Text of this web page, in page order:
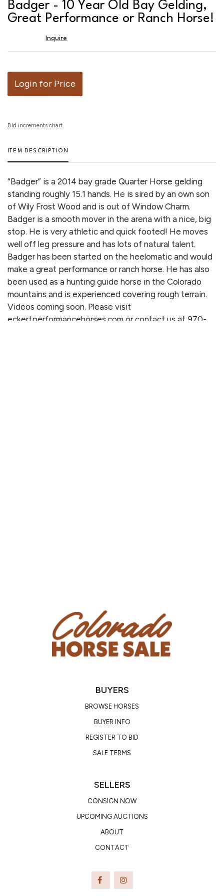
Badger - 10 Year Old Bay Gelding,
Great Performance or Ranch Horse!
Inquire
Login for Price
Bid increments chart
ITEM DESCRIPTION
“Badger” is a 2014 bay grade Quarter Horse gelding
standing roughly 15.1 hands. He is sired by an own son
of Wily Frost Wood and is out of Window Charm.
Badger is a smooth mover in the arena with a nice, big
stop. He is very athletic and quick footed! He moves
well off leg pressure and has lots of natural talent.
Badger has been started on the heelomatic and would
make a great performance or ranch horse. He has also
been used as a hunting guide horse in the Colorado
mountains and is experienced covering rough terrain.
Videos coming soon. Please visit
eckertperformancehorses.com or contact us at 970-
BUYERS
BROWSE HORSES
BUYER INFO
REGISTER TO BID
SALE TERMS
SELLERS
CONSIGN NOW
UPCOMING AUCTIONS
ABOUT
CONTACT